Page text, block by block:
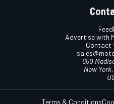
Advertise with
Contact
650
New
Terms & Conditions